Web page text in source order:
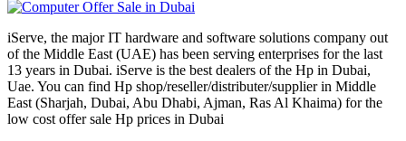
iServe, the major IT hardware and software solutions company out
of the Middle East (UAE) has been serving enterprises for the last
13 years in Dubai. iServe is the best dealers of the Hp in Dubai,
Uae. You can find Hp shop/reseller/distributer/supplier in Middle
East (Sharjah, Dubai, Abu Dhabi, Ajman, Ras Al Khaima) for the
low cost offer sale Hp prices in Dubai